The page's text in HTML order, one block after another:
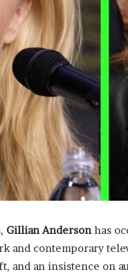
Gillian Andersonhas
and contemporary
and an insistence on